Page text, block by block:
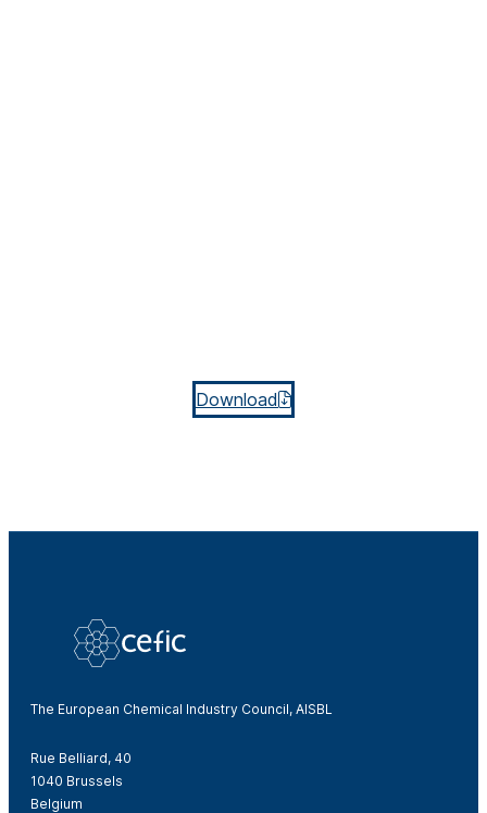
Download
The European Chemical Industry Council, AISBL
Rue Belliard, 40
1040 Brussels
Belgium